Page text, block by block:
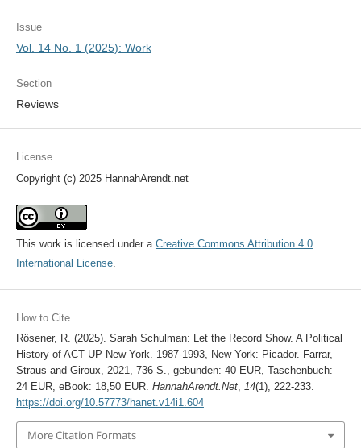
Issue
Vol. 14 No. 1 (2025): Work
Section
Reviews
License
Copyright (c) 2025 HannahArendt.net
This work is licensed under a Creative Commons Attribution 4.0
International License.
How to Cite
Rösener, R. (2025). Sarah Schulman: Let the Record Show. A Political
History of ACT UP New York. 1987-1993, New York: Picador. Farrar,
Straus and Giroux, 2021, 736 S., gebunden: 40 EUR, Taschenbuch:
24 EUR, eBook: 18,50 EUR. HannahArendt.Net, 14(1), 222-233.
https://doi.org/10.57773/hanet.v14i1.604
More Citation Formats